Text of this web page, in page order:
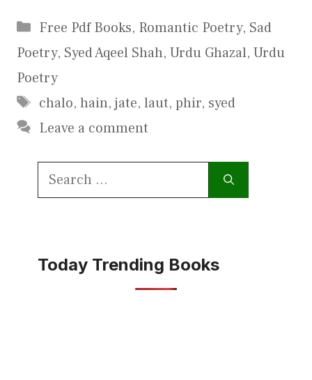
Categories
Free Pdf Books, Romantic Poetry, Sad
Poetry, Syed Aqeel Shah, Urdu Ghazal, Urdu
Poetry
Tags
chalo, hain, jate, laut, phir, syed
Leave a comment
Search
Today Trending Books